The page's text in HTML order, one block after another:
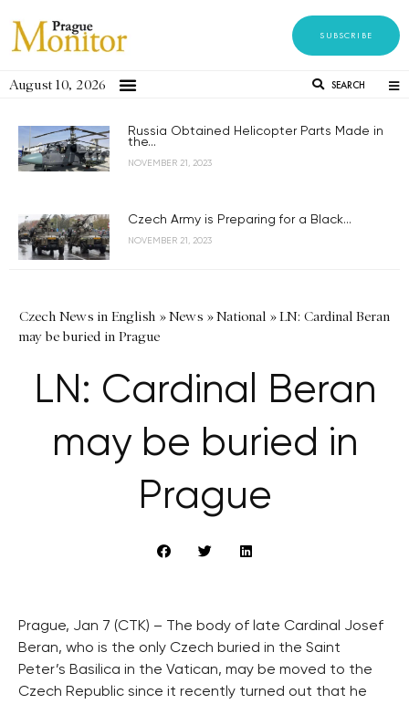
SUBSCRIBE
August 10, 2026 SEARCH
Russia Obtained Helicopter Parts Made in
the...
NOVEMBER 21, 2023
Czech Army is Preparing for a Black...
NOVEMBER 21, 2023
Czech News in English »News »National »LN: Cardinal Beran
may be buried in Prague
LN: Cardinal Beran
may be buried in
Prague
Prague, Jan 7 (CTK) – The body of late Cardinal Josef
Beran, who is the only Czech buried in the Saint
Peter’s Basilica in the Vatican, may be moved to the
Czech Republic since it recently turned out that he